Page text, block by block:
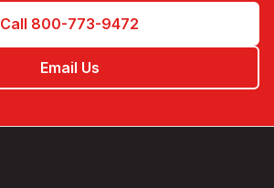
Call 800-773-9472
Email Us